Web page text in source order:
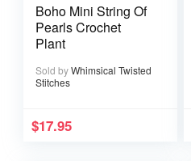
Boho Mini String Of
Pearls Crochet
Plant
Sold byWhimsical Twisted
Stitches
$17.95